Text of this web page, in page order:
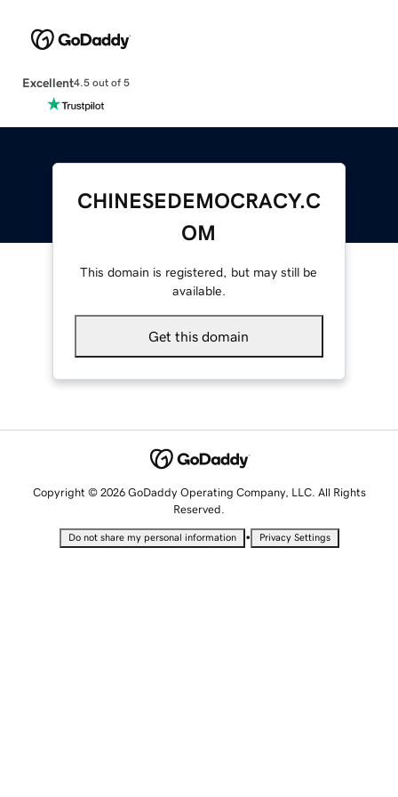
Excellent4.5 out of 5
CHINESEDEMOCRACY.C
OM
This domain is registered, but may still be
available.
Get this domain
Copyright © 2026 GoDaddy Operating Company, LLC. All Rights
Reserved.
Do not share my personal information • Privacy Settings